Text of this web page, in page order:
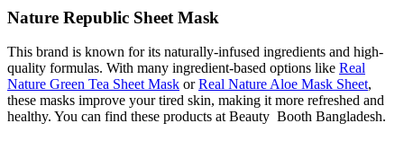
Nature Republic Sheet Mask
This brand is known for its naturally-infused ingredients and high-
quality formulas. With many ingredient-based options like Real
Nature Green Tea Sheet Mask orReal Nature Aloe Mask Sheet,
these masks improve your tired skin, making it more refreshed and
healthy. You can find these products at Beauty Booth Bangladesh.